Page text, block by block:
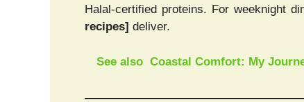
Halal-certified proteins. For weeknight
recipes] deliver.
See also Coastal Comfort: My